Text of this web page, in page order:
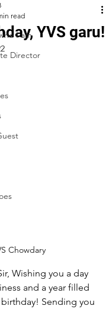
I am
Director
YVS garu!
read
Chowdary
Wishing you a day
and a year filled
Sending you